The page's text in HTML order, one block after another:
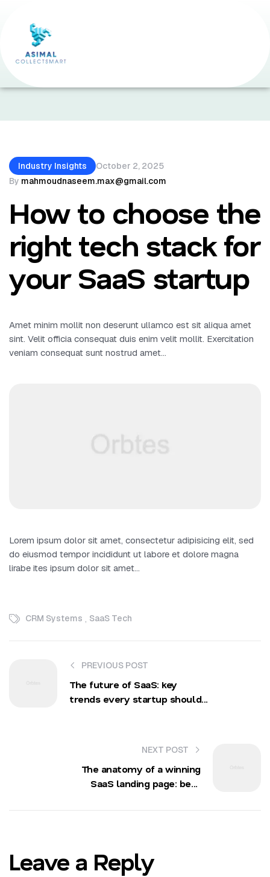
Home Page
The Right Tech Stack For Your SaaS Startup
Industry Insights
October 2, 2025
By mahmoudnaseem.max@gmail.com
How to choose the
right tech stack for
your SaaS startup
Amet minim mollit non deserunt ullamco est sit aliqua amet
sint. Velit officia consequat duis enim velit mollit. Exercitation
veniam consequat sunt nostrud amet…
Lorem ipsum dolor sit amet, consectetur adipisicing elit, sed
do eiusmod tempor incididunt ut labore et dolore magna
lirabe ites ipsum dolor sit amet…
CRM Systems , SaaS Tech
PREVIOUS POST
The future of SaaS: key
trends every startup should
NEXT POST
The anatomy of a winning
SaaS landing page: best
Leave a Reply